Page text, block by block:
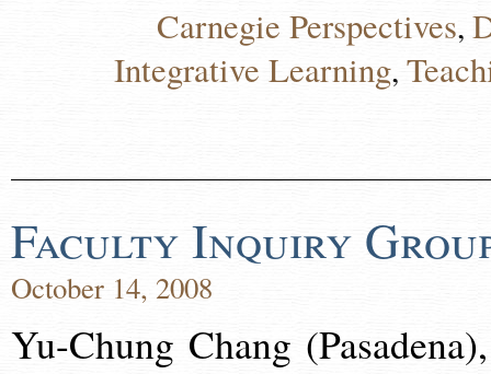
Carnegie Perspectives,
Integrative Learning,
Faculty Inquiry
October 14, 2008
Yu-Chung Chang